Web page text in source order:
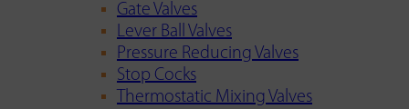
Gate Valves
Lever Ball Valves
Pressure Reducing Valves
Stop Cocks
Thermostatic Mixing Valves